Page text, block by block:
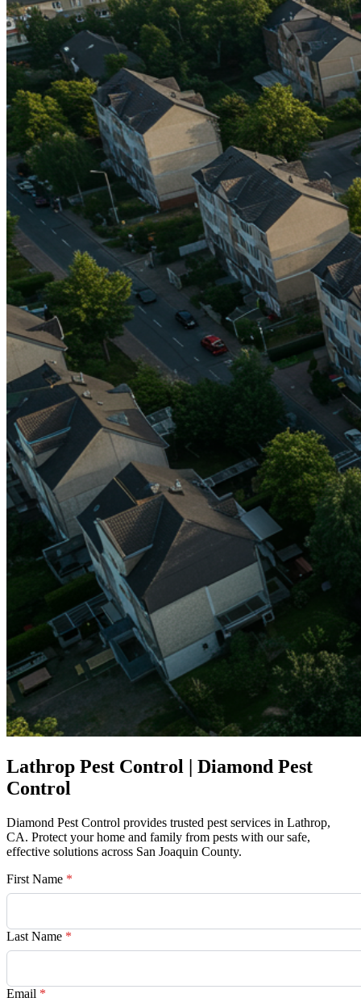
Lathrop Pest Control | Diamond Pest
Control
Diamond Pest Control provides trusted pest services in Lathrop,
CA. Protect your home and family from pests with our safe,
effective solutions across San Joaquin County.
First Name *
Last Name *
Email *